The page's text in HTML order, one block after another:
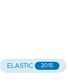
ELASTIC 2015